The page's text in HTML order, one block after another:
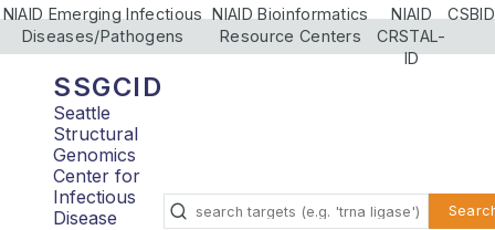
NIAID Emerging Infectious
Diseases/Pathogens
NIAID Bioinformatics
Resource Centers
NIAID
CRSTAL-
ID
CSBID
SSGCID
Seattle
Structural
Genomics
Center for
Infectious
Disease